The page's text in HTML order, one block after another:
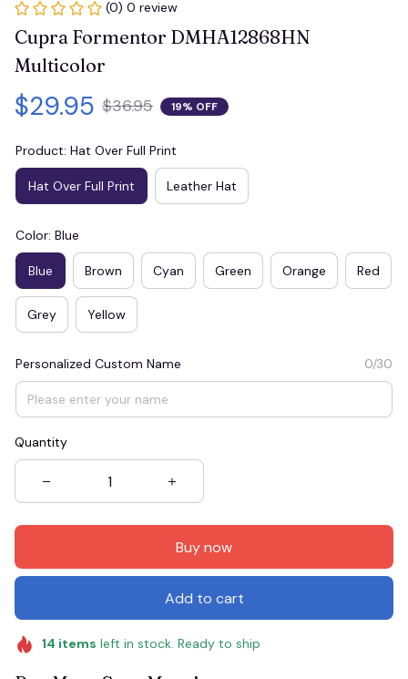
(0) 0 review
Cupra Formentor DMHA12868HN
Multicolor
$29.95 $36.95 19% OFF
Product: Hat Over Full Print
Hat Over Full Print Leather Hat
Color: Blue
Blue Brown Cyan Green Orange Red
Grey Yellow
Personalized Custom Name 0/30
Quantity
Buy now
Add to cart
14 items left in stock. Ready to ship